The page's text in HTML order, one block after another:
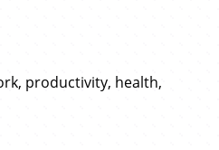
productivity, health,